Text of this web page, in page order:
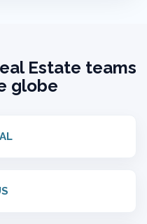
Estate teams
globe